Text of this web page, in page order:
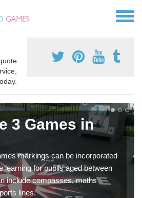
3 Games in
markings can be incorporated
learning for pupils aged between
include compasses, maths
lines.